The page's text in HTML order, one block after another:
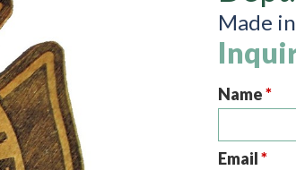
Made
Name*
Email*